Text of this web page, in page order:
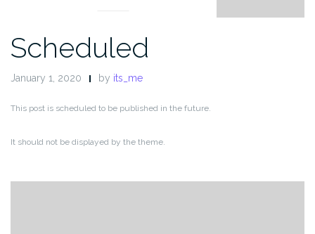
Scheduled
January 1, 2020 by its_me
This post is scheduled to be published in the future.
It should not be displayed by the theme.